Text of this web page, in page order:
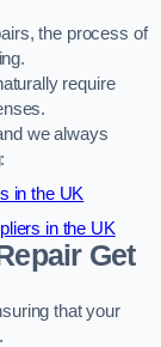
the process of
require
we always
in the UK
in the UK
Get
that your